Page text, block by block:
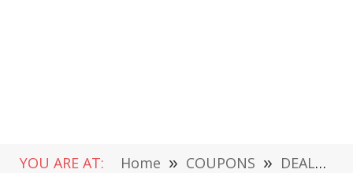
YOU ARE AT: Home » COUPONS » DEALS